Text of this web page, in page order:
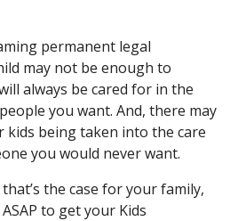
permanent legal
may not be enough to
always be cared for in the
you want. And, there may
kids being taken into the care
you would never want.
the case for your family,
to get your Kids